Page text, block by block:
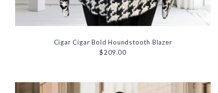
Cigar Cigar Bold Houndstooth Blazer
$209.00